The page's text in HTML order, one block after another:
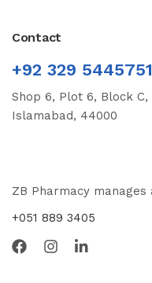
Contact
+92 329 5445751
Shop 6, Plot 6, Block C,
Islamabad, 44000
ZB Pharmacy
+051 889 3405